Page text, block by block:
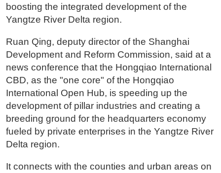
boosting the integrated development of the
Yangtze River Delta region.
Ruan Qing, deputy director of the Shanghai
Development and Reform Commission, said at a
news conference that the Hongqiao International
CBD, as the "one core" of the Hongqiao
International Open Hub, is speeding up the
development of pillar industries and creating a
breeding ground for the headquarters economy
fueled by private enterprises in the Yangtze River
Delta region.
It connects with the counties and urban areas on